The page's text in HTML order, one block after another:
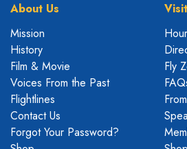
About Us
Mission
History
Film & Movie
Voices From the Past
Flightlines
Contact Us
Forgot Your Password?
Fly